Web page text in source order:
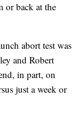
or back at the
abort test was
and Robert
in part, on
just a week or